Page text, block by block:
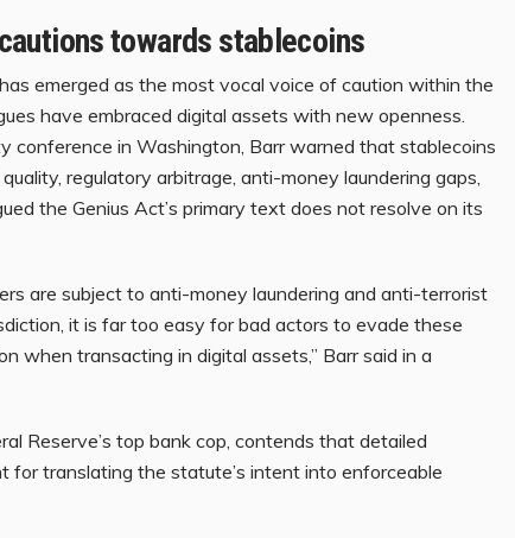
towards stablecoins
emerged as the most vocal voice of caution within the
have embraced digital assets with new openness.
conference in Washington, Barr warned that stablecoins
regulatory arbitrage, anti-money laundering gaps,
the Genius Act’s primary text does not resolve on its
are subject to anti-money laundering and anti-terrorist
it is far too easy for bad actors to evade these
when transacting in digital assets,” Barr said in a
Reserve’s top bank cop, contends that detailed
for translating the statute’s intent into enforceable